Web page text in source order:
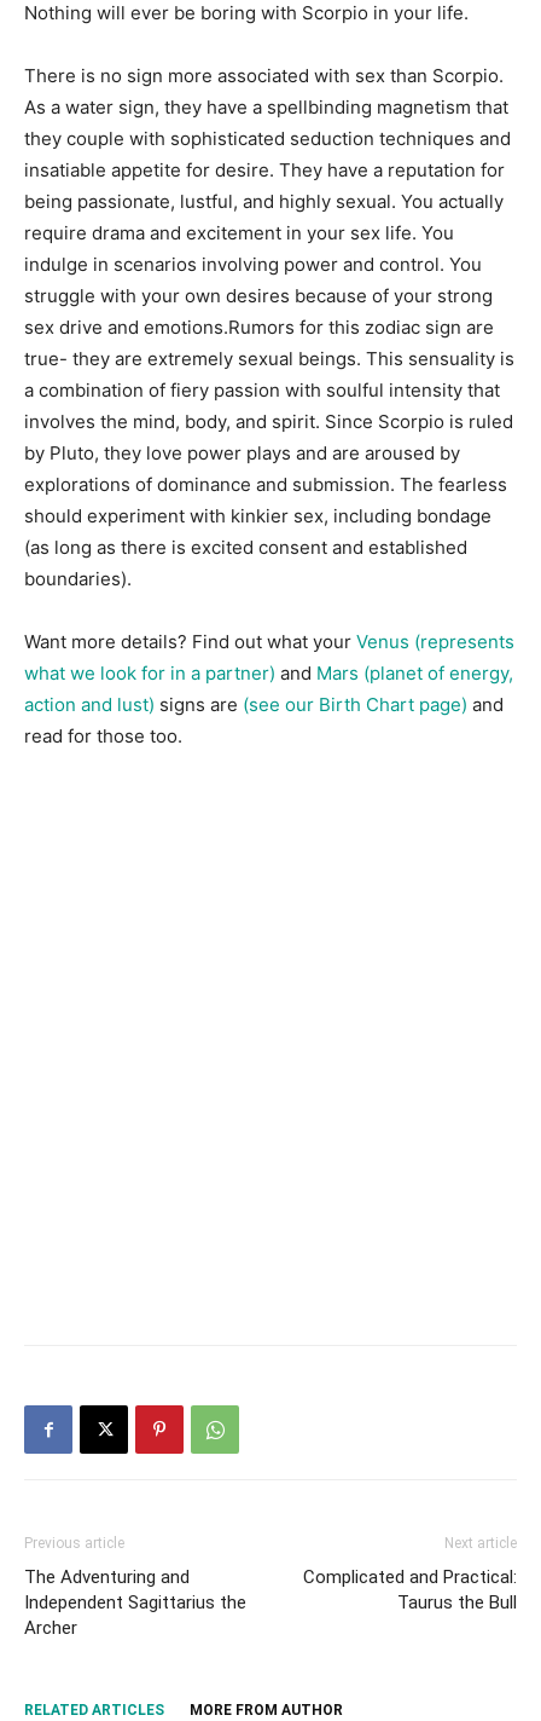
Nothing will ever be boring with Scorpio in your life.
There is no sign more associated with sex than Scorpio.
As a water sign, they have a spellbinding magnetism that
they couple with sophisticated seduction techniques and
insatiable appetite for desire. They have a reputation for
being passionate, lustful, and highly sexual. You actually
require drama and excitement in your sex life. You
indulge in scenarios involving power and control. You
struggle with your own desires because of your strong
sex drive and emotions.Rumors for this zodiac sign are
true- they are extremely sexual beings. This sensuality is
a combination of fiery passion with soulful intensity that
involves the mind, body, and spirit. Since Scorpio is ruled
by Pluto, they love power plays and are aroused by
explorations of dominance and submission. The fearless
should experiment with kinkier sex, including bondage
(as long as there is excited consent and established
boundaries).
Want more details? Find out what your Venus (represents
what we look for in a partner) and Mars (planet of energy,
action and lust) signs are (see our Birth Chart page) and
read for those too.
Previous article
The Adventuring and
Independent Sagittarius the
Archer
Next article
Complicated and Practical:
Taurus the Bull
RELATED ARTICLES MORE FROM AUTHOR